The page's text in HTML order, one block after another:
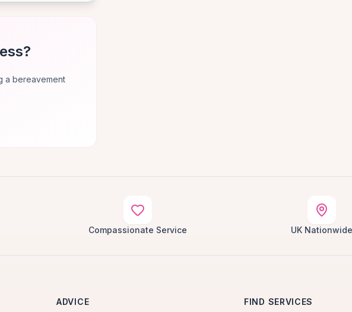
a bereavement
Compassionate Service UK Nationwide
ADVICE FIND SERVICES